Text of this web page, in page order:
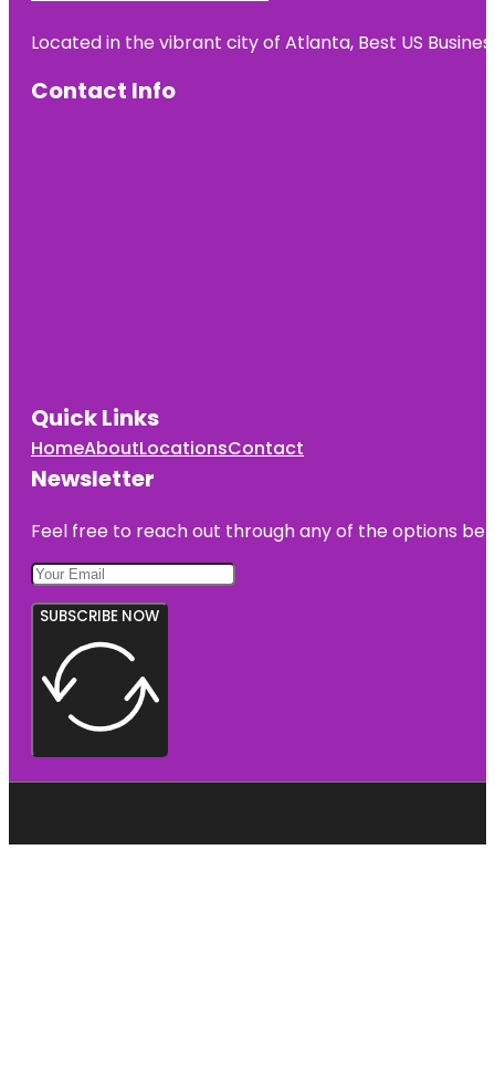
Located in the vibrant city of Atlanta, Best US
Contact Info
Quick Links
HomeAboutLocationsContact
Newsletter
Feel free to reach out through any of the options
SUBSCRIBE NOW